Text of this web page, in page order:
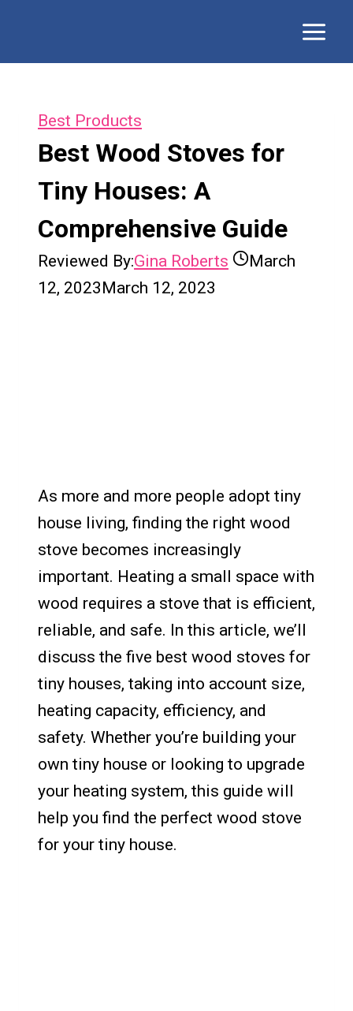
content
Best Products
Best Wood Stoves for
Tiny Houses: A
Comprehensive Guide
Reviewed By:Gina Roberts
March
12, 2023March 12, 2023
As more and more people adopt tiny
house living, finding the right wood
stove becomes increasingly
important. Heating a small space with
wood requires a stove that is efficient,
reliable, and safe. In this article, we’ll
discuss the five best wood stoves for
tiny houses, taking into account size,
heating capacity, efficiency, and
safety. Whether you’re building your
own tiny house or looking to upgrade
your heating system, this guide will
help you find the perfect wood stove
for your tiny house.